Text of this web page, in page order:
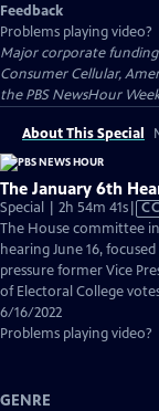
Feedback
Problems playing video?
Major corporate funding
Consumer Cellular,
the PBS NewsHour
About This Special
The January 6th
Special | 2h 54m 41s
has
CC
The House committee
hearing June 16,
pressure former Vice
of Electoral College
6/16/2022
Problems playing video?
GENRE